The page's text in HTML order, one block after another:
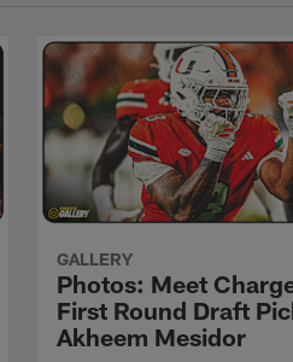
GALLERY
Photos: Meet
First Round Draft
Akheem Mesidor